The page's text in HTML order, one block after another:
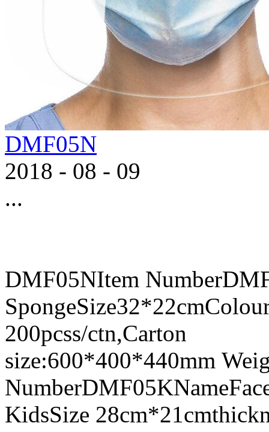
DMF05N
2018 - 08 - 09
...
DMF05NItem
200pcss/ctn,Carton
size:600*400*440mm
KidsSize